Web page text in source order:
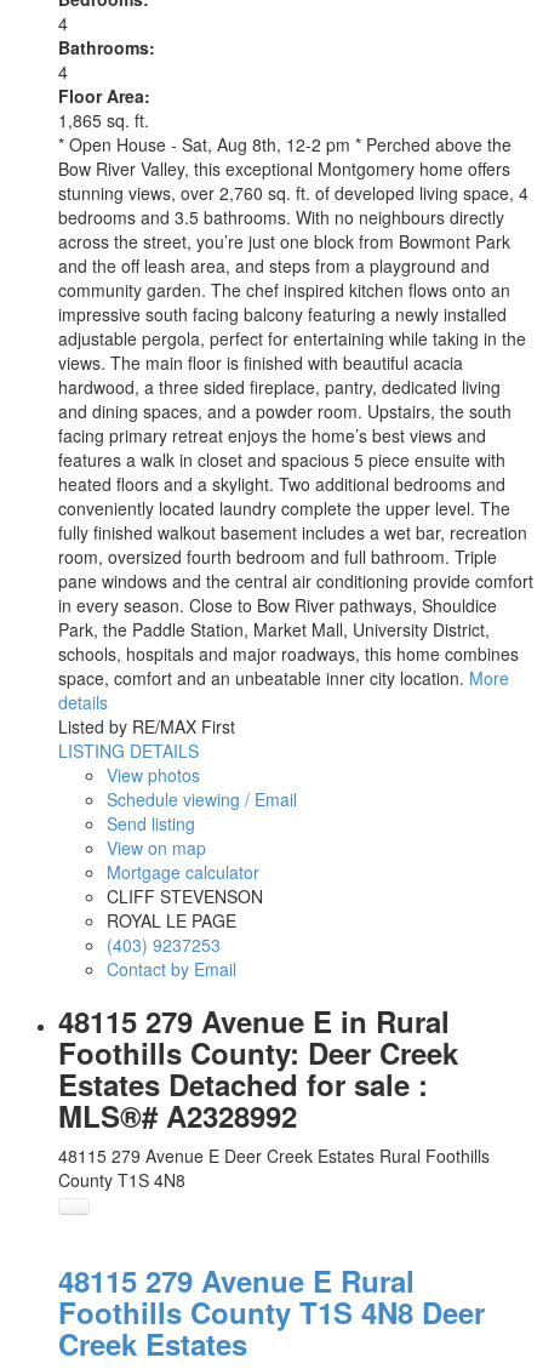
4
Bathrooms:
4
Floor Area:
1,865 sq. ft.
* Open House - Sat, Aug 8th, 12-2 pm * Perched above the
Bow River Valley, this exceptional Montgomery home offers
stunning views, over 2,760 sq. ft. of developed living space, 4
bedrooms and 3.5 bathrooms. With no neighbours directly
across the street, you’re just one block from Bowmont Park
and the off leash area, and steps from a playground and
community garden. The chef inspired kitchen flows onto an
impressive south facing balcony featuring a newly installed
adjustable pergola, perfect for entertaining while taking in the
views. The main floor is finished with beautiful acacia
hardwood, a three sided fireplace, pantry, dedicated living
and dining spaces, and a powder room. Upstairs, the south
facing primary retreat enjoys the home’s best views and
features a walk in closet and spacious 5 piece ensuite with
heated floors and a skylight. Two additional bedrooms and
conveniently located laundry complete the upper level. The
fully finished walkout basement includes a wet bar, recreation
room, oversized fourth bedroom and full bathroom. Triple
pane windows and the central air conditioning provide comfort
in every season. Close to Bow River pathways, Shouldice
Park, the Paddle Station, Market Mall, University District,
schools, hospitals and major roadways, this home combines
space, comfort and an unbeatable inner city location. More
details
Listed by RE/MAX First
LISTING DETAILS
View photos
Schedule viewing / Email
Send listing
View on map
Mortgage calculator
CLIFF STEVENSON
ROYAL LE PAGE
(403) 9237253
Contact by Email
48115 279 Avenue E in Rural
Foothills County: Deer Creek
Estates Detached for sale :
MLS®# A2328992
48115 279 Avenue E Deer Creek Estates Rural Foothills
County T1S 4N8
48115 279 Avenue E Rural
Foothills County T1S 4N8 Deer
Creek Estates